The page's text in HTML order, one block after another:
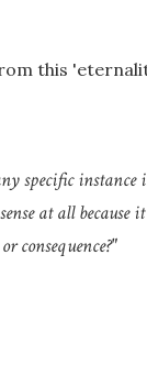
this
specific instance
at all because
consequence?"